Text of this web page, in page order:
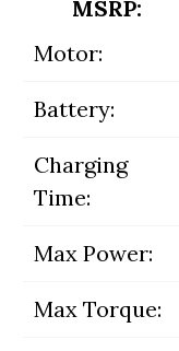
MSRP:
Motor:
Battery:
Charging
Time:
Max Power:
Max Torque: